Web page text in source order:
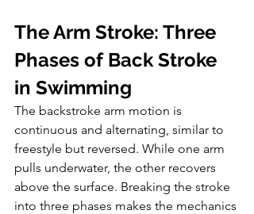
The Arm Stroke: Three
Phases of Back Stroke
in Swimming
The backstroke arm motion is
continuous and alternating, similar to
freestyle but reversed. While one arm
pulls underwater, the other recovers
above the surface. Breaking the stroke
into three phases makes the mechanics